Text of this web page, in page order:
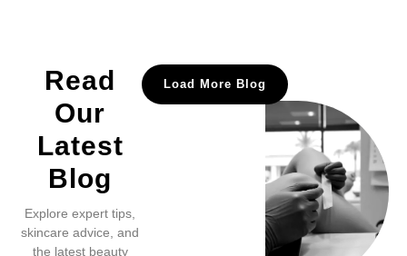
Read
Our
Latest
Blog
Explore expert tips,
skincare advice, and
the latest beauty
Load More Blog